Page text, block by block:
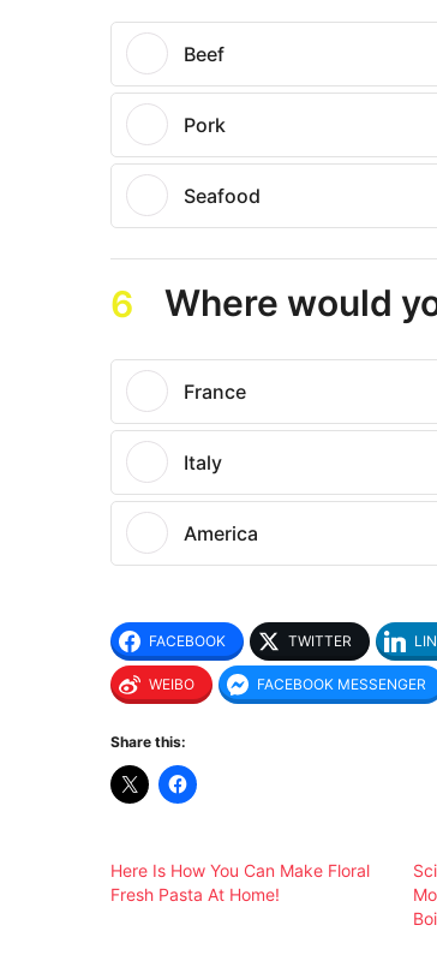
Beef
Pork
Seafood
6 Where would
France
Italy
America
FACEBOOK TWITTER
WEIBO FACEBOOK MESSENGER
Share this:
Here Is How You Can Make Floral
Fresh Pasta At Home!